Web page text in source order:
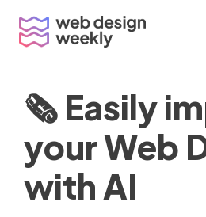
content
🗞 Easily
your Web
with AI